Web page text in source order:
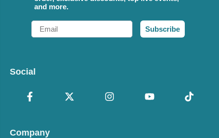
and more.
Email
Subscribe
Social
Company